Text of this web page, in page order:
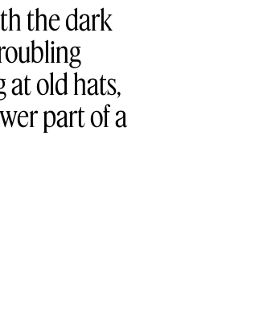
the dark
at old hats,
part of a